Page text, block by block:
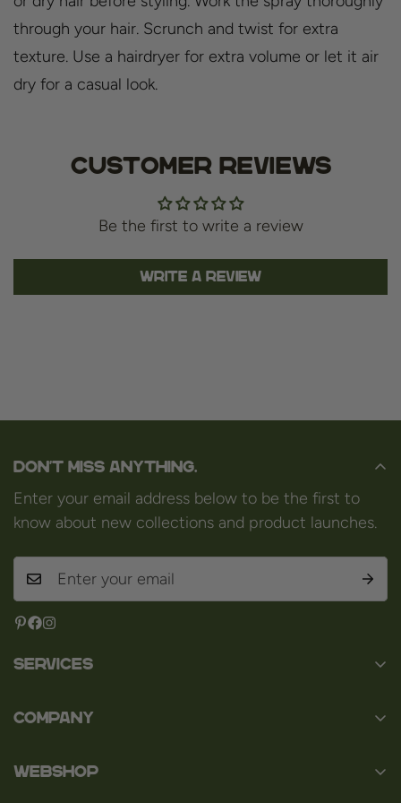
through your hair. Scrunch and twist for extra
texture. Use a hairdryer for extra volume or let it air
dry for a casual look.
Customer Reviews
Be the first to write a review
Write a review
Don't miss anything.
Enter your email address below to be the first to
know about new collections and product launches.
Services
About us
Company
Baal 36
WEBSHOP